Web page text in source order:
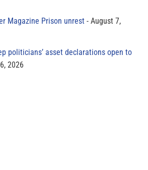
Magazine Prison unrest
August 7,
politicians’ asset declarations open to
2026